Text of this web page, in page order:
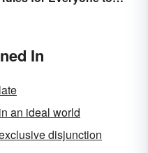
In
late
in an ideal world
disjunction